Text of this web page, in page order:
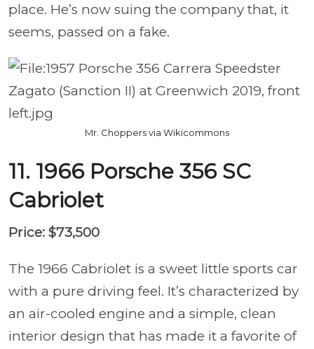
place. He’s now suing the company that, it
seems, passed on a fake.
Mr. Choppers via Wikicommons
11. 1966 Porsche 356 SC
Cabriolet
Price: $73,500
The 1966 Cabriolet is a sweet little sports car
with a pure driving feel. It’s characterized by
an air-cooled engine and a simple, clean
interior design that has made it a favorite of